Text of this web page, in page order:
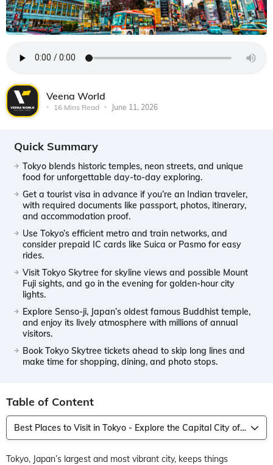
Veena World
16 Mins Read June 11, 2026
Quick Summary
Tokyo blends historic temples, neon streets, and unique
food for unforgettable day-to-day exploring.
Get a tourist visa in advance if you’re an Indian traveler,
with required documents like passport, photos, itinerary,
and accommodation proof.
Use Tokyo’s efficient metro and train networks, and
consider prepaid IC cards like Suica or Pasmo for easy
rides.
Visit Tokyo Skytree for skyline views and possible Mount
Fuji sights, and go in the evening for golden-hour city
lights.
Explore Senso-ji, Japan’s oldest famous Buddhist temple,
and enjoy its lively atmosphere with millions of annual
visitors.
Book Tokyo Skytree tickets ahead to skip long lines and
make time for shopping, dining, and photo stops.
Table of Content
Best Places to Visit in Tokyo - Explore the Capital City of Japan
Tokyo, Japan’s largest and most vibrant city, keeps things